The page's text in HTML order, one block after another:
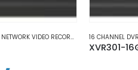
NETWORK VIDEO RECORDERS NVRS 16 CHANNEL
XVR301-